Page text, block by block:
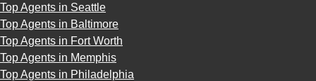
Top Agents in Seattle
Top Agents in Baltimore
Top Agents in Fort Worth
Top Agents in Memphis
Top Agents in Philadelphia